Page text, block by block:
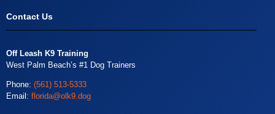
Contact Us
Off Leash K9 Training
West Palm Beach’s #1 Dog Trainers
Phone: (561) 513-5333
Email: florida@olk9.dog